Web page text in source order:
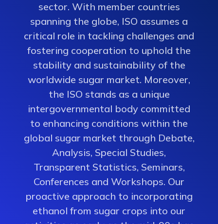
sector. With member countries
spanning the globe, ISO assumes a
critical role in tackling challenges and
fostering cooperation to uphold the
stability and sustainability of the
worldwide sugar market. Moreover,
the ISO stands as a unique
intergovernmental body committed
to enhancing conditions within the
global sugar market through Debate,
Analysis, Special Studies,
Transparent Statistics, Seminars,
Conferences and Workshops. Our
proactive approach to incorporating
ethanol from sugar crops into our